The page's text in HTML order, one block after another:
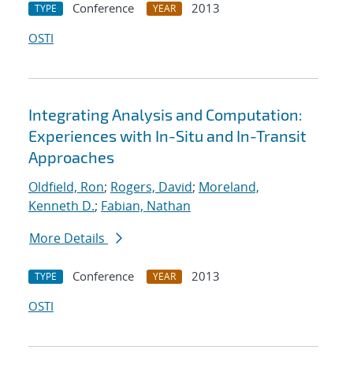
TYPE Conference YEAR
2013
OSTI
Integrating Analysis and Computation:
Experiences with In-Situ and In-Transit
Approaches
Oldfield, Ron; Rogers, David; Moreland,
Kenneth D.; Fabian, Nathan
More Details
TYPE Conference YEAR
2013
OSTI